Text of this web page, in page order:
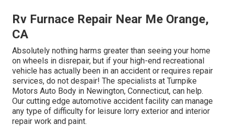
Rv Furnace Repair Near Me Orange,
CA
Absolutely nothing harms greater than seeing your home
on wheels in disrepair, but if your high-end recreational
vehicle has actually been in an accident or requires repair
services, do not despair! The specialists at Turnpike
Motors Auto Body in Newington, Connecticut, can help.
Our cutting edge automotive accident facility can manage
any type of difficulty for leisure lorry exterior and interior
repair work and paint.